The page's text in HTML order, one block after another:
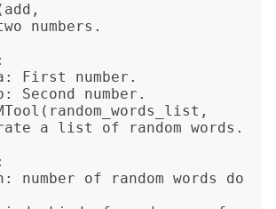
numbers.
number.
number.
a list of random words.
of random words do